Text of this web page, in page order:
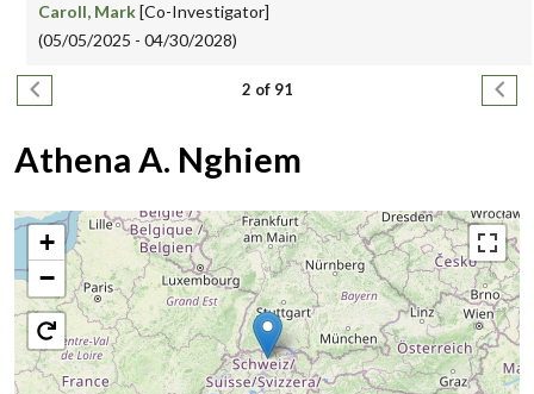
Caroll, Mark[Co-Investigator]
(05/05/2025 - 04/30/2028)
Pagination
Previous page 2 of 91 Next
Athena A. Nghiem
+
−